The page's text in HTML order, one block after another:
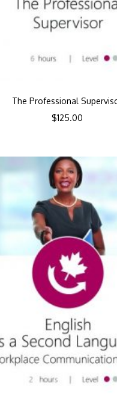
The Professional
$125.00